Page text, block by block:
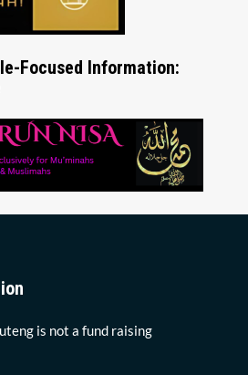
Focused Information:
is not a fund raising